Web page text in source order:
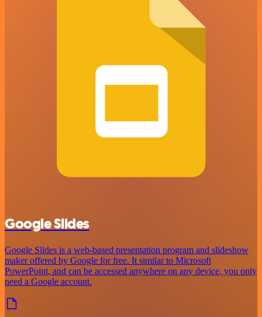
Google Slides
Google Slides is a web-based presentation program and slideshow
maker offered by Google for free. It similar to Microsoft
PowerPoint, and can be accessed anywhere on any device, you only
need a Google account.